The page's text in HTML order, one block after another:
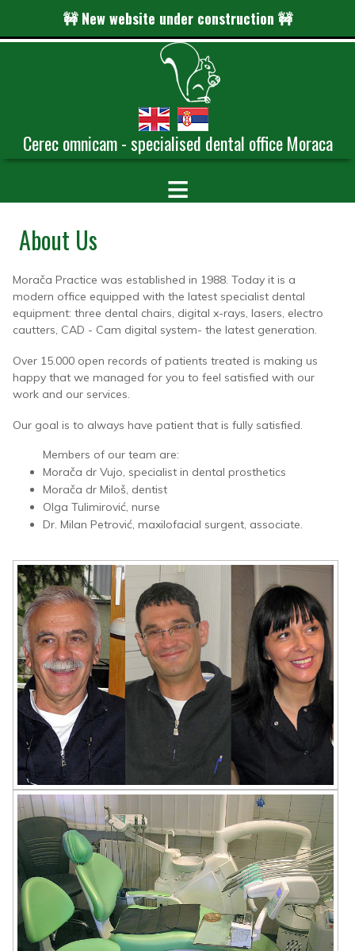
🚧 New website under construction 🚧
Cerec omnicam - specialised dental office Moraca
≡
About Us
Morača Practice was established in 1988. Today it is a
modern office equipped with the latest specialist dental
equipment: three dental chairs, digital x-rays, lasers, electro
cautters, CAD - Cam digital system- the latest generation.
Over 15.000 open records of patients treated is making us
happy that we managed for you to feel satisfied with our
work and our services.
Our goal is to always have patient that is fully satisfied.
Members of our team are:
Morača dr Vujo, specialist in dental prosthetics
Morača dr Miloš, dentist
Olga Tulimirović, nurse
Dr. Milan Petrović, maxilofacial surgent, associate.